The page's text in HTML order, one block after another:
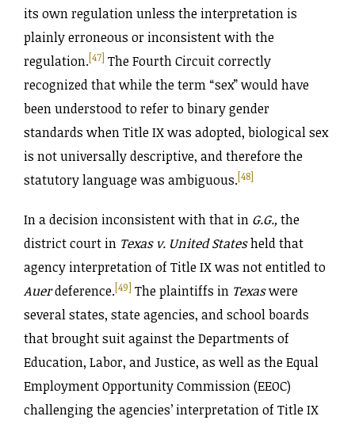
its own regulation unless the interpretation is
plainly erroneous or inconsistent with the
regulation.[47] The Fourth Circuit correctly
recognized that while the term “sex” would have
been understood to refer to binary gender
standards when Title IX was adopted, biological sex
is not universally descriptive, and therefore the
statutory language was ambiguous.[48]
In a decision inconsistent with that in G.G.,the
district court in Texas v. United Statesheld that
agency interpretation of Title IX was not entitled to
Auerdeference.[49] The plaintiffs in Texaswere
several states, state agencies, and school boards
that brought suit against the Departments of
Education, Labor, and Justice, as well as the Equal
Employment Opportunity Commission (EEOC)
challenging the agencies’ interpretation of Title IX